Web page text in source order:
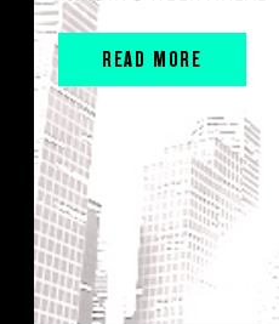
READ MORE